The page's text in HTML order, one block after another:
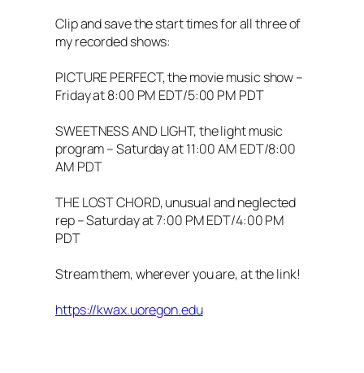
Clip and save the start times for all three of
my recorded shows:
PICTURE PERFECT, the movie music show –
Friday at 8:00 PM EDT/5:00 PM PDT
SWEETNESS AND LIGHT, the light music
program – Saturday at 11:00 AM EDT/8:00
AM PDT
THE LOST CHORD, unusual and neglected
rep – Saturday at 7:00 PM EDT/4:00 PM
PDT
Stream them, wherever you are, at the link!
https://kwax.uoregon.edu